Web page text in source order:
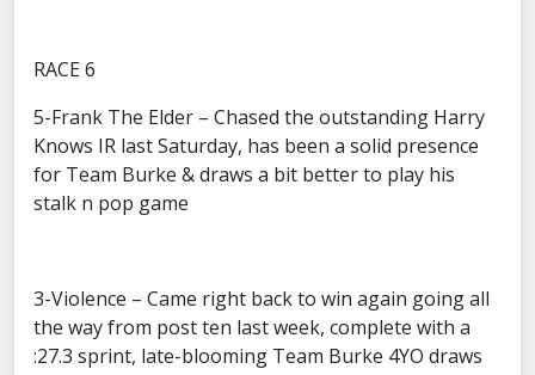
RACE 6
5-Frank The Elder – Chased the outstanding Harry
Knows IR last Saturday, has been a solid presence
for Team Burke & draws a bit better to play his
stalk n pop game
3-Violence – Came right back to win again going all
the way from post ten last week, complete with a
:27.3 sprint, late-blooming Team Burke 4YO draws